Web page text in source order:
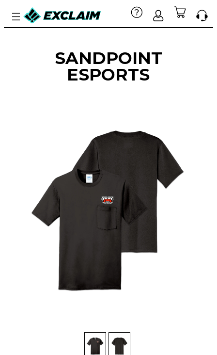
SANDPOINT
ESPORTS